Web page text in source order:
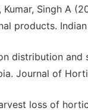
Kumar, Singh A
products.
distribution
Journal of
loss of